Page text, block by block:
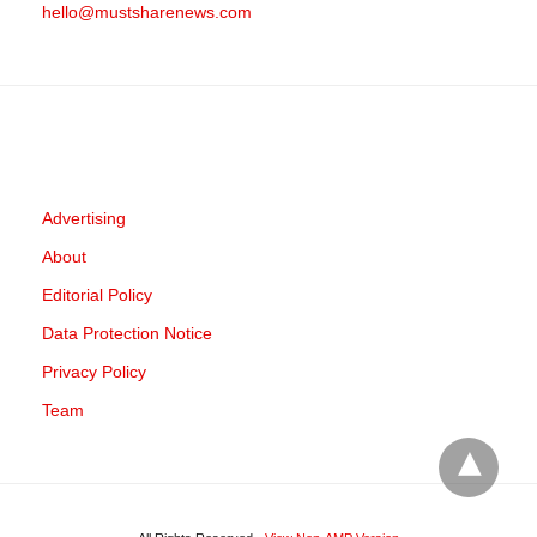
hello@mustsharenews.com
Advertising
About
Editorial Policy
Data Protection Notice
Privacy Policy
Team